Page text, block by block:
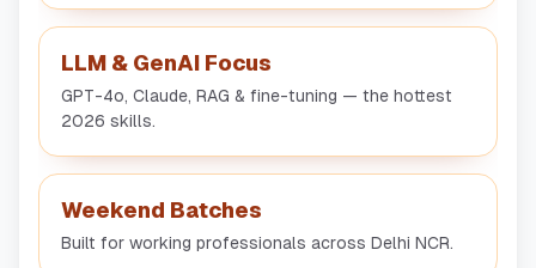
LLM & GenAI Focus
GPT-4o, Claude, RAG & fine-tuning — the hottest
2026 skills.
Weekend Batches
Built for working professionals across Delhi NCR.